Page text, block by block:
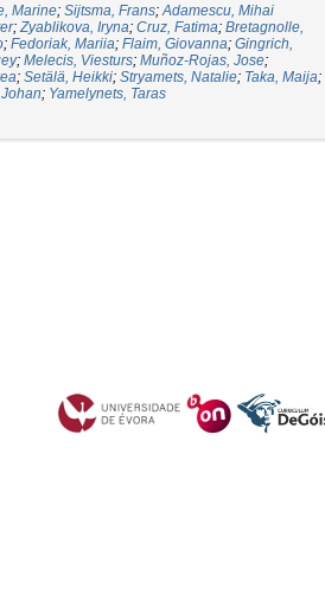
Marine; Sijtsma, Frans;Adamescu, Mihai
;Zyablikova, Iryna; Cruz, Fatima; Bretagnolle,
; Fedoriak, Mariia; Flaim, Giovanna; Gingrich,
; Melecis, Viesturs; Muñoz-Rojas, Jose;
; Setälä, Heikki; Stryamets, Natalie; Taka, Maija;
; Yamelynets, Taras